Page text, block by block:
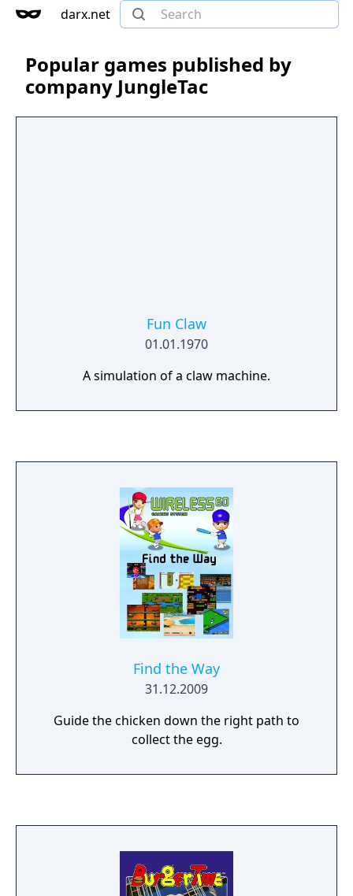
darx.net
Popular games published by
company JungleTac
Fun Claw
01.01.1970
A simulation of a claw machine.
Find the Way
31.12.2009
Guide the chicken down the right path to
collect the egg.